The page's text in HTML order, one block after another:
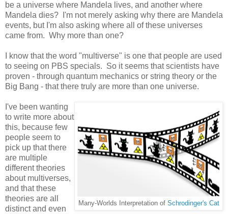
be a universe where Mandela lives, and another where
Mandela dies? I'm not merely asking why there are Mandela
events, but I'm also asking where all of these universes
came from. Why more than one?
I know that the word "multiverse" is one that people are used
to seeing on PBS specials. So it seems that scientists have
proven - through quantum mechanics or string theory or the
Big Bang - that there truly are more than one universe.
Many-Worlds Interpretation of Schrodinger's Cat
I've been wanting
to write more about
this, because few
people seem to
pick up that there
are multiple
different theories
about multiverses,
and that these
theories are all
distinct and even